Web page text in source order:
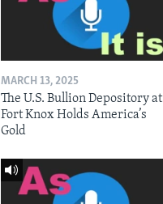
MARCH 13, 2025
The U.S. Bullion Depository at
Fort Knox Holds America’s
Gold